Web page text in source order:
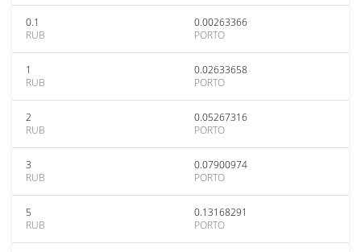
0.1
RUB
0.00263366
PORTO
1
RUB
0.02633658
PORTO
2
RUB
0.05267316
PORTO
3
RUB
0.07900974
PORTO
5
RUB
0.13168291
PORTO